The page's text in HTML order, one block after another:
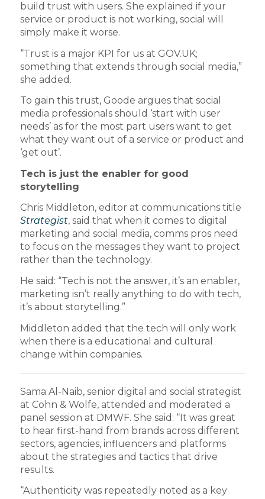
build trust with users. She explained if your
service or product is not working, social will
simply make it worse.
“Trust is a major KPI for us at GOV.UK;
something that extends through social media,”
she added.
To gain this trust, Goode argues that social
media professionals should ‘start with user
needs’ as for the most part users want to get
what they want out of a service or product and
‘get out’.
Tech is just the enabler for good
storytelling
Chris Middleton, editor at communications title
Strategist, said that when it comes to digital
marketing and social media, comms pros need
to focus on the messages they want to project
rather than the technology.
He said: “Tech is not the answer, it’s an enabler,
marketing isn’t really anything to do with tech,
it’s about storytelling.”
Middleton added that the tech will only work
when there is a educational and cultural
change within companies.
Sama Al-Naib, senior digital and social strategist
at Cohn & Wolfe, attended and moderated a
panel session at DMWF. She said: “It was great
to hear first-hand from brands across different
sectors, agencies, influencers and platforms
about the strategies and tactics that drive
results.
“Authenticity was repeatedly noted as a key